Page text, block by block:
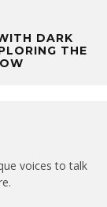
DARK
THE
voices to talk